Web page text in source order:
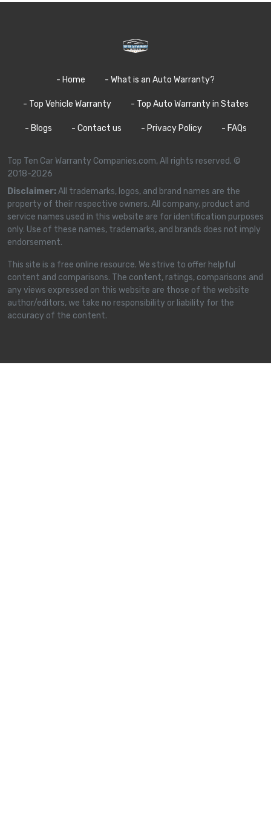
- Home - What is an Auto Warranty?
- Top Vehicle Warranty - Top Auto Warranty in States
- Blogs - Contact us - Privacy Policy - FAQs
Top Ten Car Warranty Companies.com, All rights reserved. ©
2018-2026
Disclaimer:All trademarks, logos, and brand names are the
property of their respective owners. All company, product and
service names used in this website are for identification purposes
only. Use of these names, trademarks, and brands does not imply
endorsement.
This site is a free online resource. We strive to offer helpful
content and comparisons. The content, ratings, comparisons and
any views expressed on this website are those of the website
author/editors, we take no responsibility or liability for the
accuracy of the content.